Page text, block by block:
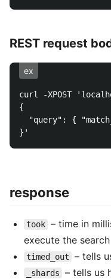
REST request
ex
curl -XPOST
{
"query": {
response
took – time in
execute the search
timed_out – tells
_shards
– tells us